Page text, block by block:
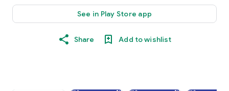
See in Play Store app
Share Add to wishlist